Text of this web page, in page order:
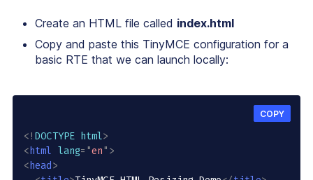
Create an HTML file called index.html
Copy and paste this TinyMCE configuration for a
basic RTE that we can launch locally:
<!DOCTYPE html>
<html lang= "en" >
<head>
COPY